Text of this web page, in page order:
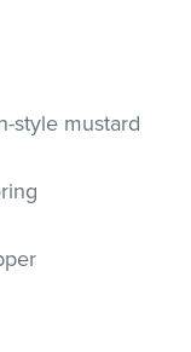
style mustard